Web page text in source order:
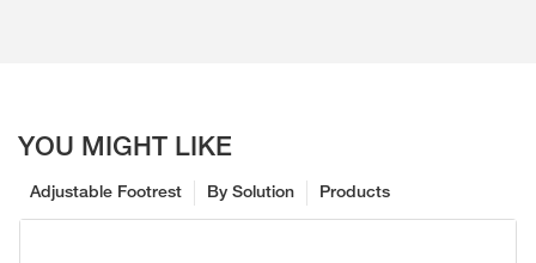
YOU MIGHT LIKE
Products
By Solution
Adjustable Footrest